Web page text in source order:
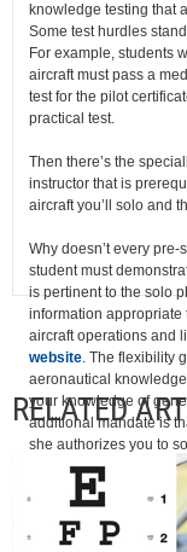
knowledge testing that
Some test hurdles
For example, students
aircraft must pass a
test for the pilot
practical test.
Then there’s the
instructor that is
aircraft you’ll solo and
Why doesn’t every
student must
is pertinent to the solo
information
aircraft operations and
website. The flexibility
aeronautical
your knowledge of
additional mandate is
she authorizes you to
Guide to the Pre-Solo
And here’s a detail
characteristics and
RELATED